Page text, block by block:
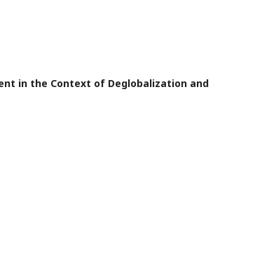
in the Context of Deglobalization and